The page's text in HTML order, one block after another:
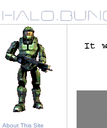
About This Site